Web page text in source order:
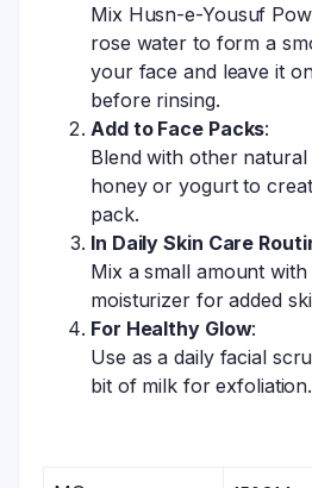
Mix Husn-e-Yousuf
rose water to form a
your face and leave it
before rinsing.
Add to Face Packs:
Blend with other natural
honey or yogurt to
pack.
In Daily Skin Care
Mix a small amount
moisturizer for added
For Healthy Glow:
Use as a daily facial
bit of milk for exfoliation.